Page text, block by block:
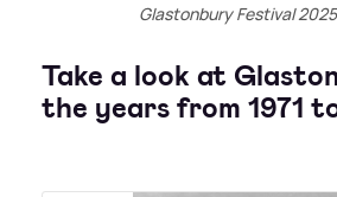
Glastonbury Festival
Take a look at
the years from 1971